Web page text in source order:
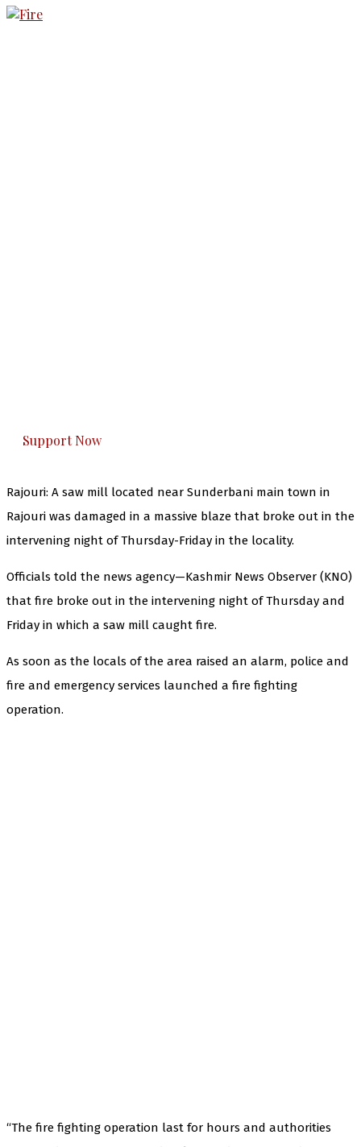
Support Now
Rajouri: A saw mill located near Sunderbani main town in
Rajouri was damaged in a massive blaze that broke out in the
intervening night of Thursday-Friday in the locality.
Officials told the news agency—Kashmir News Observer (KNO)
that fire broke out in the intervening night of Thursday and
Friday in which a saw mill caught fire.
As soon as the locals of the area raised an alarm, police and
fire and emergency services launched a fire fighting
operation.
“The fire fighting operation last for hours and authorities